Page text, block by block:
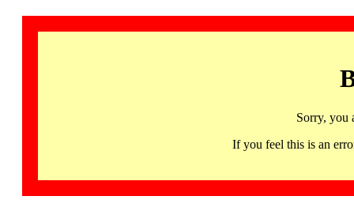
Sorry, you
If you feel this is an